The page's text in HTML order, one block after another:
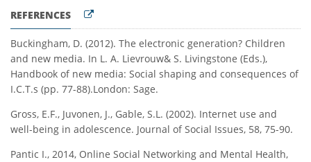
REFERENCES
Buckingham, D. (2012). The electronic generation? Children
and new media. In L. A. Lievrouw& S. Livingstone (Eds.),
Handbook of new media: Social shaping and consequences of
I.C.T.s (pp. 77-88).London: Sage.
Gross, E.F., Juvonen, J., Gable, S.L. (2002). Internet use and
well-being in adolescence. Journal of Social Issues, 58, 75-90.
Pantic I., 2014, Online Social Networking and Mental Health,